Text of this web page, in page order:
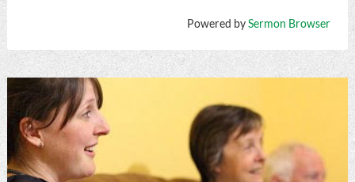
Powered bySermon Browser